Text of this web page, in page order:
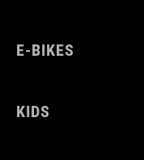
E-BIKES
KIDS